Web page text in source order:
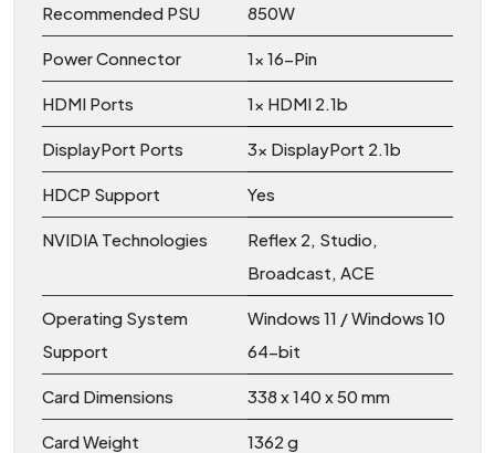
Recommended PSU 850W
Power Connector 1x 16-Pin
HDMI Ports 1x HDMI 2.1b
DisplayPort Ports 3x DisplayPort 2.1b
HDCP Support Yes
NVIDIA Technologies
Reflex 2, Studio,
Broadcast, ACE
Operating System
Support
Windows 11 / Windows 10
64-bit
Card Dimensions 338 x 140 x 50 mm
Card Weight 1362 g